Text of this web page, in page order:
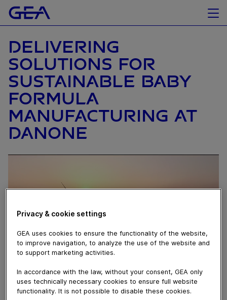
DELIVERING
SOLUTIONS FOR
SUSTAINABLE BABY
FORMULA
MANUFACTURING AT
DANONE
February 06, 2020
Privacy & cookie settings
GEA uses cookies to ensure the functionality of the website,
to improve navigation, to analyze the use of the website and
to support marketing activities.
In accordance with the law, without your consent, GEA only
uses technically necessary cookies to ensure full website
functionality. It is not possible to disable these cookies.